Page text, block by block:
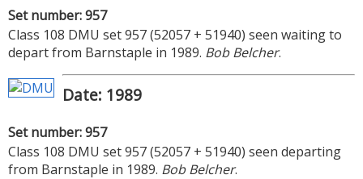
Set number: 957
Class 108 DMU set 957 (52057 + 51940) seen waiting to
depart from Barnstaple in 1989. Bob Belcher.
Date: 1989
Set number: 957
Class 108 DMU set 957 (52057 + 51940) seen departing
from Barnstaple in 1989. Bob Belcher.